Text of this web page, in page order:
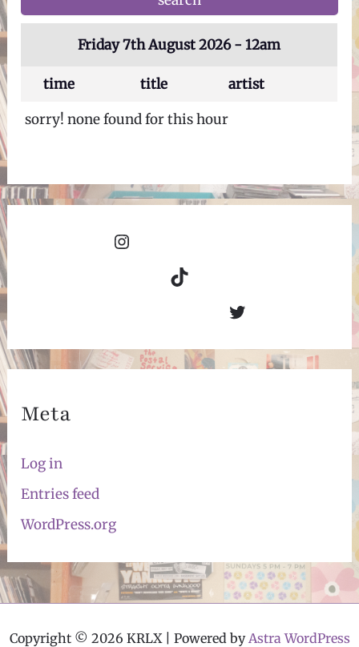
Friday 7th August 2026 - 12am
time title
artist
sorry! none found for this hour
Instagram
TikTok
Twitter
Meta
Log in
Entries feed
WordPress.org
Copyright © 2026 KRLX | Powered byAstra WordPress